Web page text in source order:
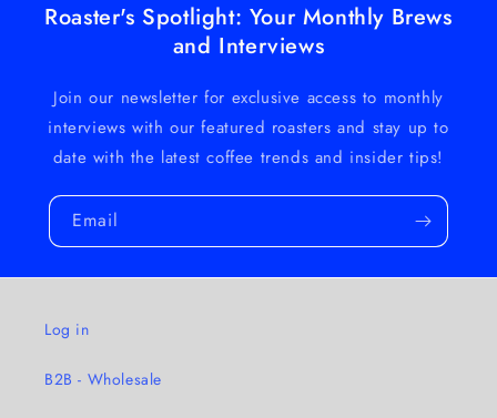
Roaster's Spotlight: Your Monthly Brews
and Interviews
Join our newsletter for exclusive access to monthly
interviews with our featured roasters and stay up to
date with the latest coffee trends and insider tips!
Email
Log in
B2B - Wholesale